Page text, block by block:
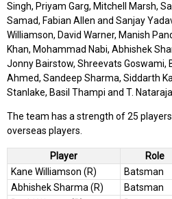
Singh, Priyam Garg, Mitchell Marsh,
Samad, Fabian Allen and Sanjay
Williamson, David Warner, Manish
Khan, Mohammad Nabi, Abhishek
Jonny Bairstow, Shreevats Goswami,
Ahmed, Sandeep Sharma, Siddarth
Stanlake, Basil Thampi and T.
The team has a strength of 25
overseas players.
Player Role
Kane Williamson (R)
Batsman
Abhishek Sharma (R)
Batsman